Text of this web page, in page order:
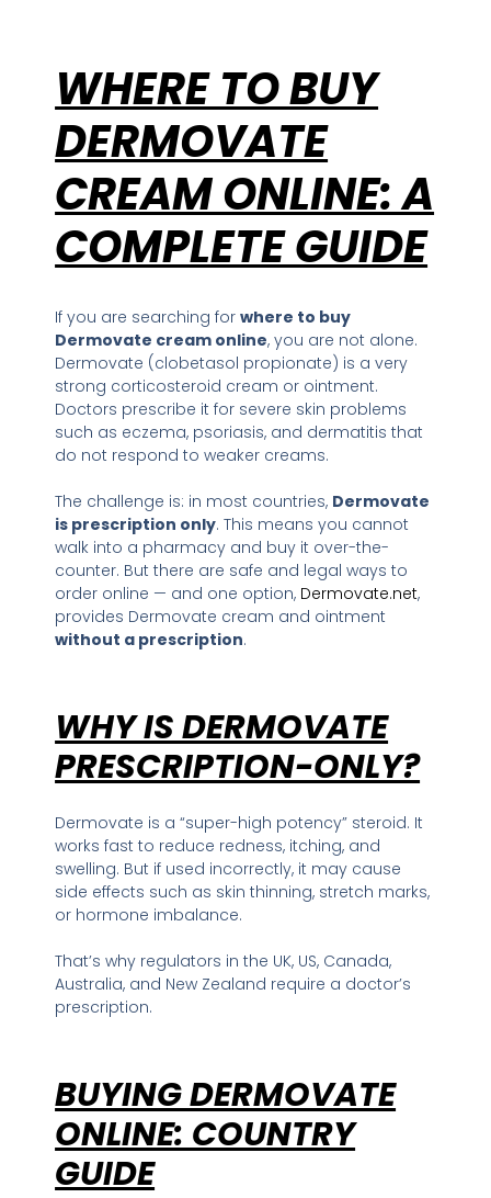
WHERE TO BUY
DERMOVATE
CREAM ONLINE: A
COMPLETE GUIDE
If you are searching forwhere to buy
Dermovate cream online, you are not alone.
Dermovate (clobetasol propionate) is a very
strong corticosteroid cream or ointment.
Doctors prescribe it for severe skin problems
such as eczema, psoriasis, and dermatitis that
do not respond to weaker creams.
The challenge is: in most countries, Dermovate
is prescription only. This means you cannot
walk into a pharmacy and buy it over-the-
counter. But there are safe and legal ways to
order online — and one option, Dermovate.net,
provides Dermovate cream and ointment
without a prescription.
WHY IS DERMOVATE
PRESCRIPTION-ONLY?
Dermovate is a “super-high potency” steroid. It
works fast to reduce redness, itching, and
swelling. But if used incorrectly, it may cause
side effects such as skin thinning, stretch marks,
or hormone imbalance.
That’s why regulators in the UK, US, Canada,
Australia, and New Zealand require a doctor’s
prescription.
BUYING DERMOVATE
ONLINE: COUNTRY
GUIDE